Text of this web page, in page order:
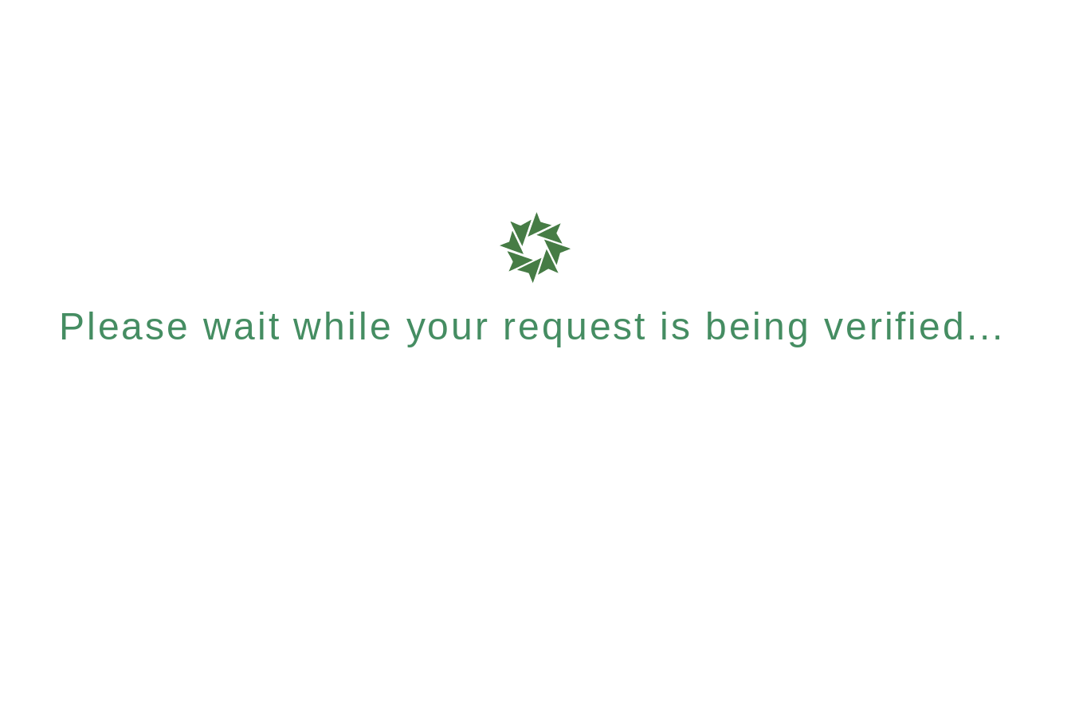
Please wait while your request is being verified...